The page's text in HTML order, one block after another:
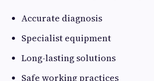
Accurate diagnosis
Specialist equipment
Long-lasting solutions
Safe working practices